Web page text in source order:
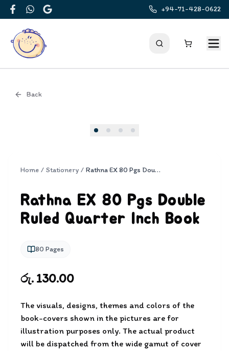
FacebookWhatsApp
Google
+94-71-428-0622
Back
Home / Stationery / Rathna EX 80 Pgs Double Ruled Quarter Inch Book
Rathna EX 80 Pgs Double
Ruled Quarter Inch Book
80 Pages
රු. 130.00
The visuals, designs, themes and colors of the
book-covers shown in the pictures are for
illustration purposes only. The actual product
will be dispatched from the wide gamut of cover